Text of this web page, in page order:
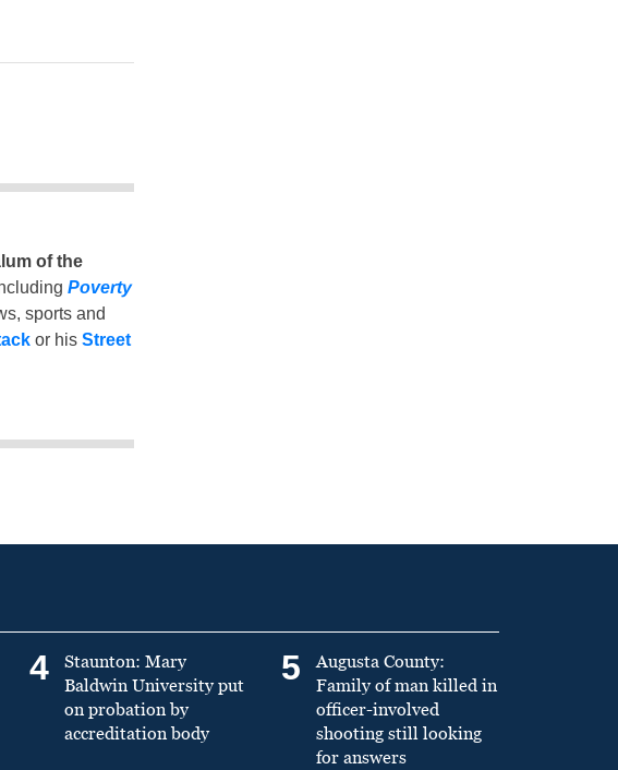
of the
Poverty
sports and
or his Street
4
Staunton: Mary
Baldwin University put
on probation by
accreditation body
5
Augusta County:
Family of man killed in
officer-involved
shooting still looking
for answers